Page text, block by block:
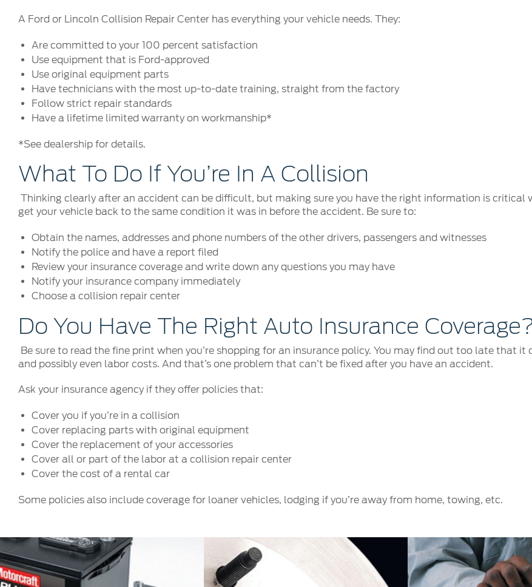
A Ford or Lincoln Collision Repair Center has everything your vehicle needs. They:
Are committed to your 100 percent satisfaction
Use equipment that is Ford-approved
Use original equipment parts
Have technicians with the most up-to-date training, straight from the factory
Follow strict repair standards
Have a lifetime limited warranty on workmanship*
*See dealership for details.
What To Do If You’re In A Collision
Thinking clearly after an accident can be difficult, but making sure you have the right information is critical
get your vehicle back to the same condition it was in before the accident. Be sure to:
Obtain the names, addresses and phone numbers of the other drivers, passengers and witnesses
Notify the police and have a report filed
Review your insurance coverage and write down any questions you may have
Notify your insurance company immediately
Choose a collision repair center
Do You Have The Right Auto Insurance
Be sure to read the fine print when you’re shopping for an insurance policy. You may find out too late that
and possibly even labor costs. And that’s one problem that can’t be fixed after you have an accident.
Ask your insurance agency if they offer policies that:
Cover you if you’re in a collision
Cover replacing parts with original equipment
Cover the replacement of your accessories
Cover all or part of the labor at a collision repair center
Cover the cost of a rental car
Some policies also include coverage for loaner vehicles, lodging if you’re away from home, towing, etc.